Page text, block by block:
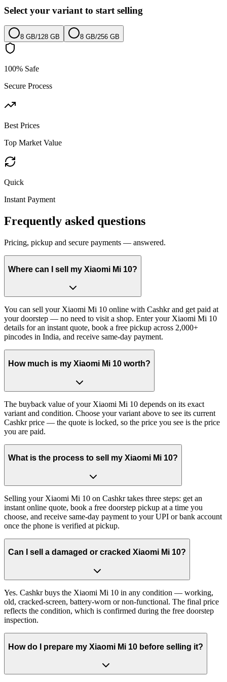
Select your variant to start selling
8 GB/128 GB 8 GB/256 GB
100% Safe
Secure Process
Best Prices
Top Market Value
Quick
Instant Payment
Frequently asked questions
Pricing, pickup and secure payments — answered.
Where can I sell my Xiaomi Mi 10?
You can sell your Xiaomi Mi 10 online with Cashkr and get paid at
your doorstep — no need to visit a shop. Enter your Xiaomi Mi 10
details for an instant quote, book a free pickup across 2,000+
pincodes in India, and receive same-day payment.
How much is my Xiaomi Mi 10 worth?
The buyback value of your Xiaomi Mi 10 depends on its exact
variant and condition. Choose your variant above to see its current
Cashkr price — the quote is locked, so the price you see is the price
you are paid.
What is the process to sell my Xiaomi Mi 10?
Selling your Xiaomi Mi 10 on Cashkr takes three steps: get an
instant online quote, book a free doorstep pickup at a time you
choose, and receive same-day payment to your UPI or bank account
once the phone is verified at pickup.
Can I sell a damaged or cracked Xiaomi Mi 10?
Yes. Cashkr buys the Xiaomi Mi 10 in any condition — working,
old, cracked-screen, battery-worn or non-functional. The final price
reflects the condition, which is confirmed during the free doorstep
inspection.
How do I prepare my Xiaomi Mi 10 before selling it?